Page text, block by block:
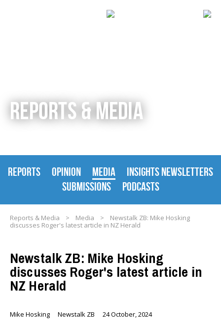
REPORTS & MEDIA
REPORTS OPINION MEDIA
INSIGHTS NEWSLETTERS
SUBMISSIONS
PODCASTS
Reports & Media > Media >
Newstalk ZB: Mike Hosking
discusses Roger's latest article in NZ Herald
Newstalk ZB: Mike Hosking
discusses Roger's latest article in
NZ Herald
Mike Hosking Newstalk ZB 24 October, 2024